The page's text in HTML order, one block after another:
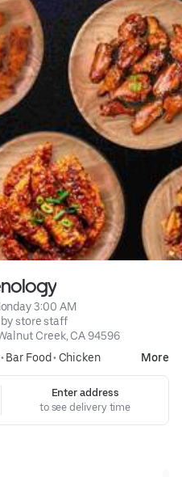
3:00 AM
store staff
Creek, CA 94596
• Bar Food• Chicken More
Enter address
to see delivery time